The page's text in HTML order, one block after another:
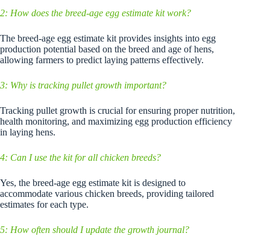
2: How does the breed-age egg estimate kit work?
The breed-age egg estimate kit provides insights into egg
production potential based on the breed and age of hens,
allowing farmers to predict laying patterns effectively.
3: Why is tracking pullet growth important?
Tracking pullet growth is crucial for ensuring proper nutrition,
health monitoring, and maximizing egg production efficiency
in laying hens.
4: Can I use the kit for all chicken breeds?
Yes, the breed-age egg estimate kit is designed to
accommodate various chicken breeds, providing tailored
estimates for each type.
5: How often should I update the growth journal?